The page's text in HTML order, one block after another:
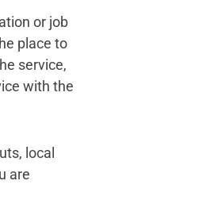
or job
place to
service,
with the
local
are